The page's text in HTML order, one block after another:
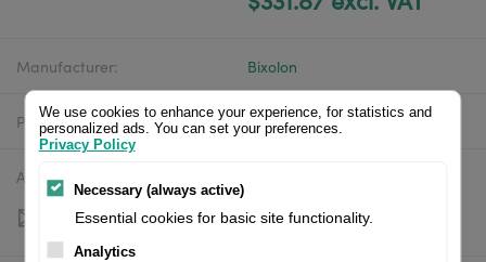
Manufacturer: Bixolon
Product number: XD5-43dEK
Availability:
We use cookies to enhance your experience, for statistics and
personalized ads. You can set your preferences.
Privacy Policy
Necessary (always active)
Essential cookies for basic site functionality.
Analytics